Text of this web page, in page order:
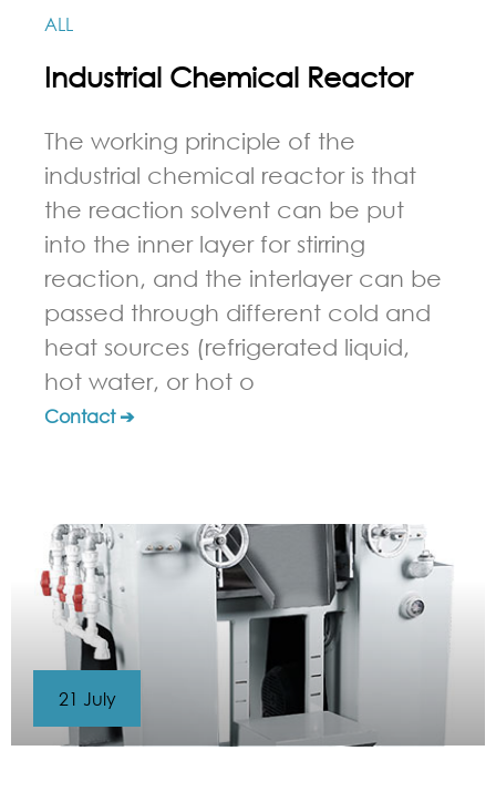
ALL
Industrial Chemical Reactor
The working principle of the
industrial chemical reactor is that
the reaction solvent can be put
into the inner layer for stirring
reaction, and the interlayer can be
passed through different cold and
heat sources (refrigerated liquid,
hot water, or hot o
Contact ➔
21 July